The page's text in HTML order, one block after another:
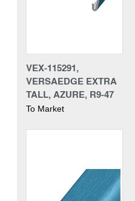
VEX-115291,
VERSAEDGE EXTRA
TALL, AZURE, R9-47
To Market